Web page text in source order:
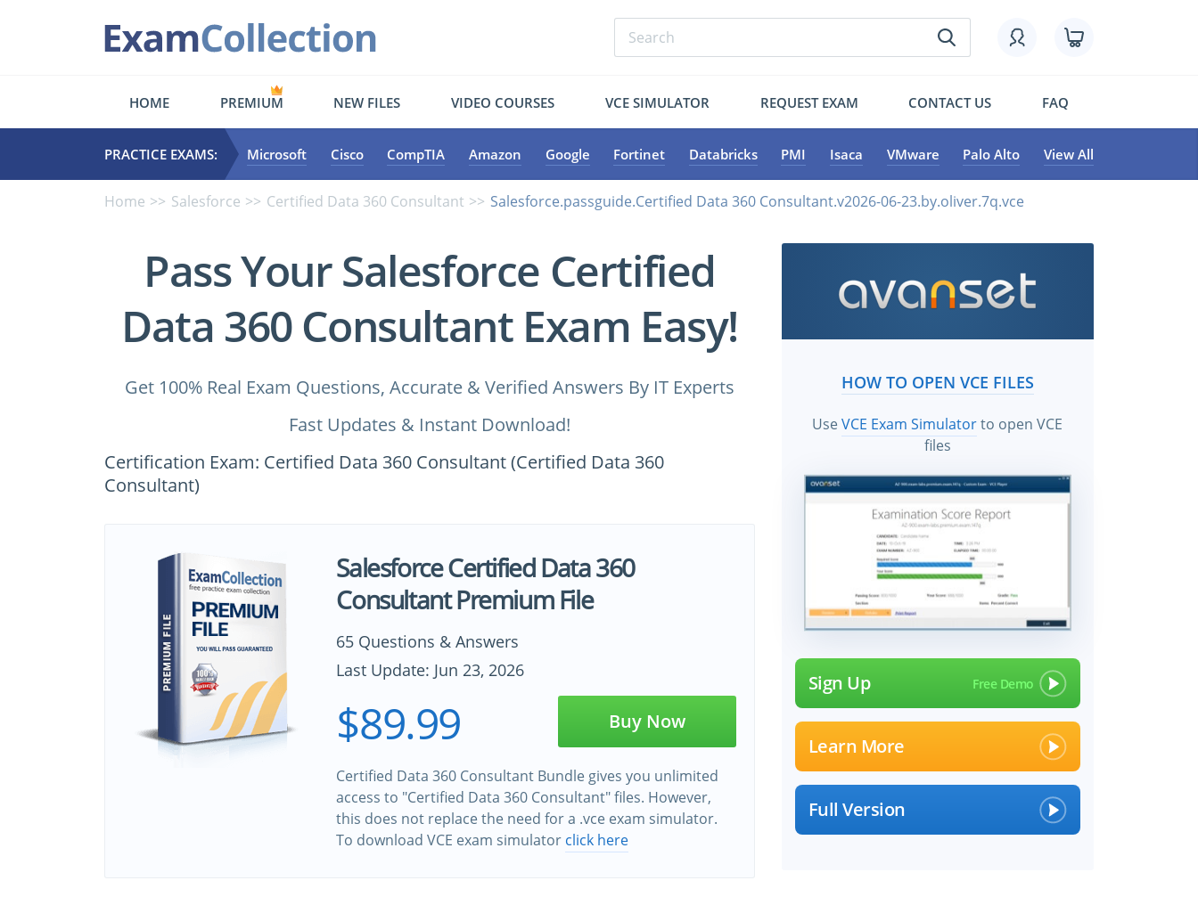
HOME PREMIUM NEW FILES VIDEO COURSES VCE SIMULATOR REQUEST EXAM CONTACT US FAQ
PRACTICE EXAMS: Microsoft Cisco CompTIA Amazon Google Fortinet Databricks PMI Isaca VMware Palo Alto View All
Home Salesforce Certified Data 360 Consultant Salesforce.passguide.Certified Data 360 Consultant.v2026-06-23.by.oliver.7q.vce
Pass Your Salesforce Certified
Data 360 Consultant Exam Easy!
Get 100% Real Exam Questions, Accurate & Verified Answers By IT Experts
Fast Updates & Instant Download!
Certification Exam: Certified Data 360 Consultant (Certified Data 360
Consultant)
Salesforce Certified Data 360
Consultant Premium File
65 Questions & Answers
Last Update: Jun 23, 2026
$89.99 Buy Now
Certified Data 360 Consultant Bundle gives you unlimited
access to "Certified Data 360 Consultant" files. However,
this does not replace the need for a .vce exam simulator.
To download VCE exam simulator click here
HOW TO OPEN VCE FILES
UseVCE Exam Simulatorto open VCE
files
Sign Up
Learn More
Full Version